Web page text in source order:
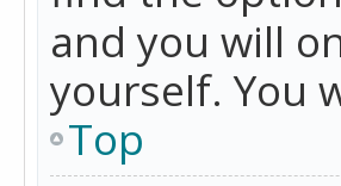
and you will
yourself. You
Top